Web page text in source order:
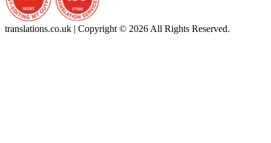
translations.co.uk | Copyright © 2026 All Rights Reserved.